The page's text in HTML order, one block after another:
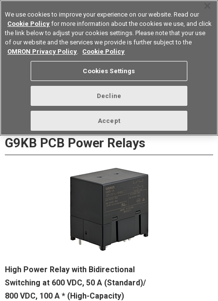
Device & Module Solutions Europe
G9KB PCB Power Relays
High Power Relay with Bidirectional
Switching at 600 VDC, 50 A (Standard)/
800 VDC, 100 A * (High-Capacity)
We use cookies to improve your experience on our website. Read our
Cookie Policy for more information about the cookies we use, and click
the link below to adjust your cookies settings. Please note that your use
of our website and the services we provide is further subject to the
OMRON Privacy Policy. Cookie Policy
Cookies Settings
Decline
Accept